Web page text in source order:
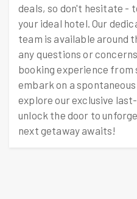
deals, so don't hesitate -
your ideal hotel. Our
team is available around
any questions or
booking experience
embark on a
explore our exclusive
unlock the door to